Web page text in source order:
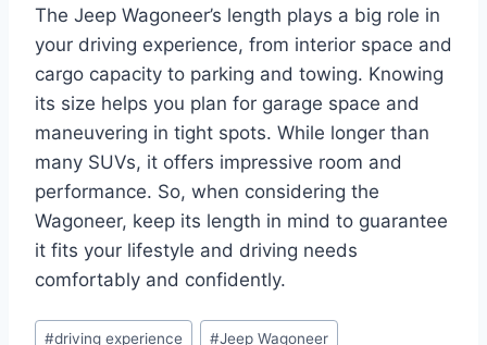
The Jeep Wagoneer’s length plays a big role in
your driving experience, from interior space and
cargo capacity to parking and towing. Knowing
its size helps you plan for garage space and
maneuvering in tight spots. While longer than
many SUVs, it offers impressive room and
performance. So, when considering the
Wagoneer, keep its length in mind to guarantee
it fits your lifestyle and driving needs
comfortably and confidently.
Post
#driving experience #Jeep Wagoneer